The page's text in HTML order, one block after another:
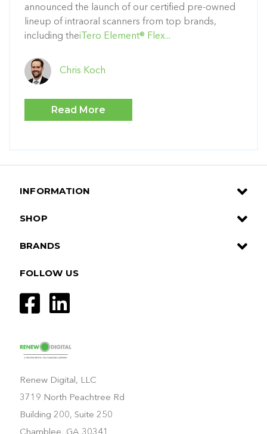
announced the launch of our certified pre-owned
lineup of intraoral scanners from top brands,
including theiTero Element® Flex...
Chris Koch
Read More
Renew Digital, LLC
3719 North Peachtree Rd
Building 200, Suite 250
INFORMATION
SHOP
BRANDS
FOLLOW US